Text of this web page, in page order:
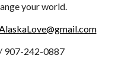
your world.
907-242-0887